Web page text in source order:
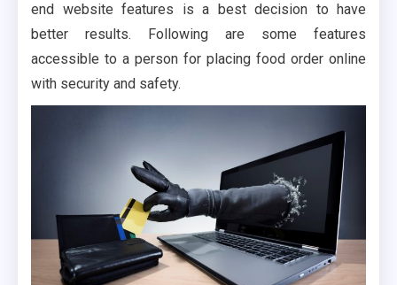
end website features is a best decision to have
better results. Following are some features
accessible to a person for placing food order online
with security and safety.